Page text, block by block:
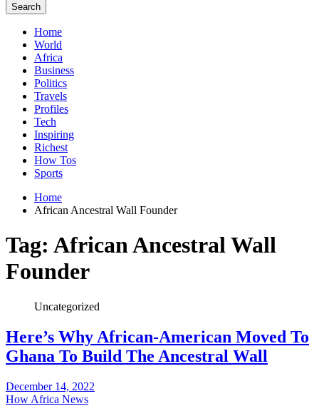
Search
Home
World
Africa
Business
Politics
Travels
Profiles
Tech
Inspiring
Richest
How Tos
Sports
Home
African Ancestral Wall Founder
Tag: African Ancestral Wall
Founder
Uncategorized
Here’s Why African-American Moved To
Ghana To Build The Ancestral Wall
December 14, 2022
How Africa News